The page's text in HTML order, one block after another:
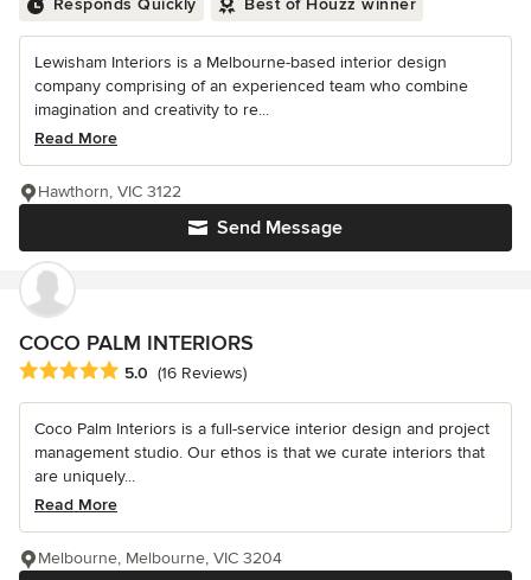
Responds Quickly Best of Houzz winner
Lewisham Interiors is a Melbourne-based interior design
company comprising of an experienced team who combine
imagination and creativity to re...
Read More
Send Message
Hawthorn, VIC 3122
COCO PALM INTERIORS
Average rating: 5 out of 5 stars
5.0 (16 Reviews)
Coco Palm Interiors is a full-service interior design and project
management studio. Our ethos is that we curate interiors that
are uniquely...
Read More
Melbourne, Melbourne, VIC 3204